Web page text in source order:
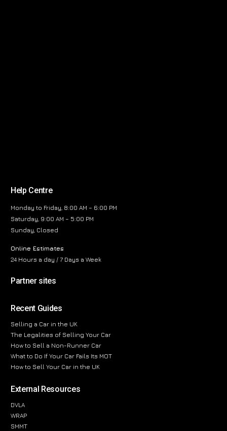
Help Centre
Monday to Friday, 8:00 AM – 6:00 PM
Saturday, 9:00 AM – 5:00 PM
Sunday, Closed
Online Estimates
24 Hours a day / 7 Days a Week
Partner sites
Recent Guides
Selling a Car in the UK
The Legalities of Selling Your Car
How to Sell a Non-Runner Car
What to Do If Your Car Fails Its MOT
How to Sell Your Car in the UK
External Resources
DVLA
WRAP
SMMT